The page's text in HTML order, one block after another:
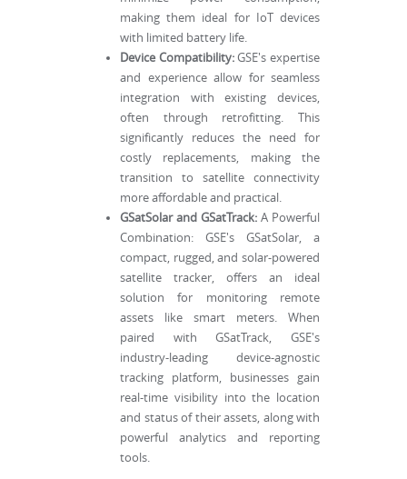
making them ideal for IoT devices
with limited battery life.
Device Compatibility:GSE's expertise
and experience allow for seamless
integration with existing devices,
often through retrofitting. This
significantly reduces the need for
costly replacements, making the
transition to satellite connectivity
more affordable and practical.
GSatSolar and GSatTrack: A Powerful
Combination: GSE's GSatSolar, a
compact, rugged, and solar-powered
satellite tracker, offers an ideal
solution for monitoring remote
assets like smart meters. When
paired with GSatTrack, GSE's
industry-leading device-agnostic
tracking platform, businesses gain
real-time visibility into the location
and status of their assets, along with
powerful analytics and reporting
tools.